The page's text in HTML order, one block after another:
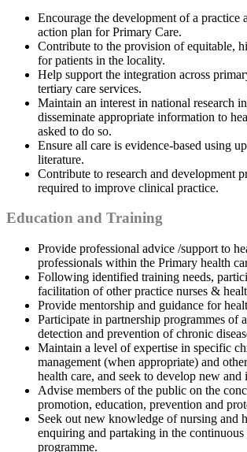
Encourage the development of a practice
action plan for Primary Care.
Contribute to the provision of equitable,
for patients in the locality.
Help support the integration across
tertiary care services.
Maintain an interest in national research
disseminate appropriate information to
asked to do so.
Ensure all care is evidence-based using
literature.
Contribute to research and development
required to improve clinical practice.
Education and Training
Provide professional advice /support to
professionals within the Primary health
Following identified training needs,
facilitation of other practice nurses &
Provide mentorship and guidance for
Participate in partnership programmes of
detection and prevention of chronic
Maintain a level of expertise in specific
management (when appropriate) and
health care, and seek to develop new
Advise members of the public on the
promotion, education, prevention and
Seek out new knowledge of nursing and
enquiring and partaking in the continuous
programme.